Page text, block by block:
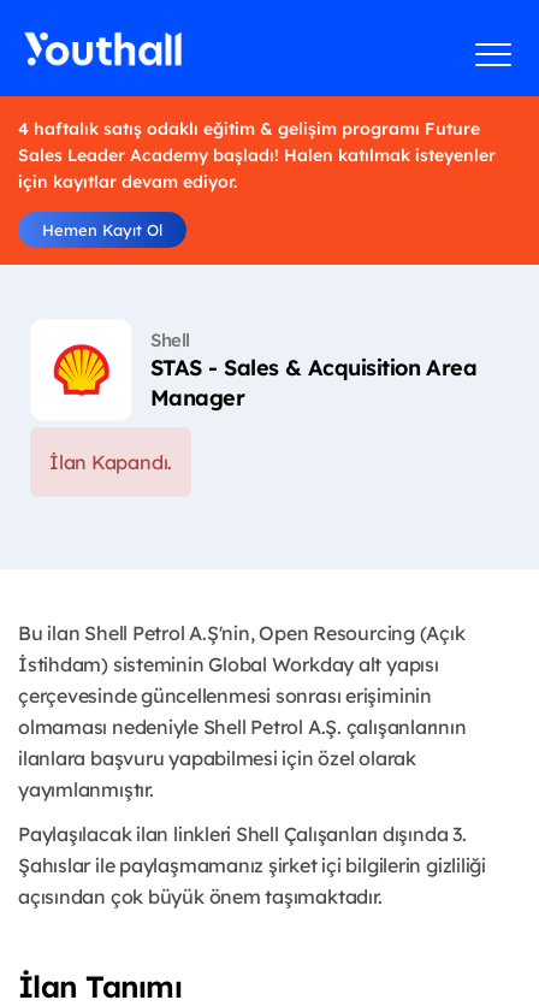
4 haftalık satış odaklı eğitim & gelişim programı Future
Sales Leader Academy başladı! Halen katılmak isteyenler
için kayıtlar devam ediyor.
Hemen Kayıt Ol
Shell
STAS - Sales & Acquisition Area
Manager
İlan Kapandı.
Bu ilan Shell Petrol A.Ş'nin, Open Resourcing (Açık
İstihdam) sisteminin Global Workday alt yapısı
çerçevesinde güncellenmesi sonrası erişiminin
olmaması nedeniyle Shell Petrol A.Ş. çalışanlarının
ilanlara başvuru yapabilmesi için özel olarak
yayımlanmıştır. ​
Paylaşılacak ilan linkleri Shell Çalışanları dışında 3.
Şahıslar ile paylaşmamanız şirket içi bilgilerin gizliliği
açısından çok büyük önem taşımaktadır.
İlan Tanımı